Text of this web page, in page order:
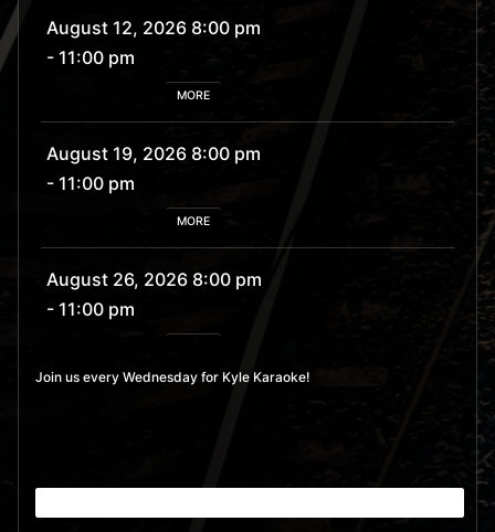
August 12, 2026 8:00 pm
- 11:00 pm
MORE
August 19, 2026 8:00 pm
- 11:00 pm
MORE
August 26, 2026 8:00 pm
- 11:00 pm
Join us every Wednesday for Kyle Karaoke!